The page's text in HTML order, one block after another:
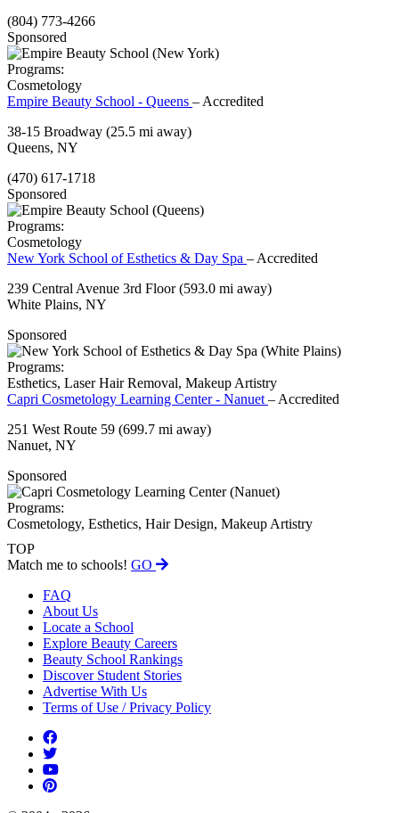
(804) 773-4266
Sponsored
Programs:
Cosmetology
Empire Beauty School - Queens – Accredited
38-15 Broadway (25.5 mi away)
Queens, NY
(470) 617-1718
Sponsored
Programs:
Cosmetology
New York School of Esthetics & Day Spa – Accredited
239 Central Avenue 3rd Floor(593.0 mi away)
White Plains, NY
Sponsored
Programs:
Esthetics, Laser Hair Removal, Makeup Artistry
Capri Cosmetology Learning Center - Nanuet – Accredited
251 West Route 59 (699.7 mi away)
Nanuet, NY
Sponsored
Programs:
Cosmetology, Esthetics, Hair Design, Makeup Artistry
TOP
Match me to schools! GO
FAQ
About Us
Locate a School
Explore Beauty Careers
Beauty School Rankings
Discover Student Stories
Advertise With Us
Terms of Use / Privacy Policy